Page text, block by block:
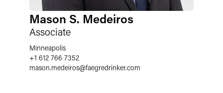
Mason S. Medeiros
Associate
Minneapolis
+1 612 766 7352
mason.medeiros@faegredrinker.com